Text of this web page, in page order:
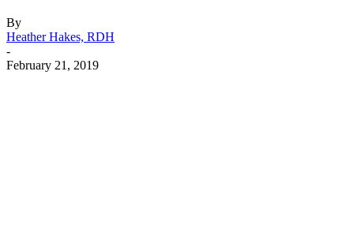
By
Heather Hakes, RDH
-
February 21, 2019